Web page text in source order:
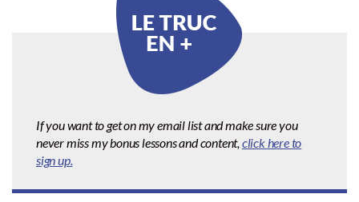
If you want to get on my email list and make sure you
never miss my bonus lessons and content,click here to
sign up.